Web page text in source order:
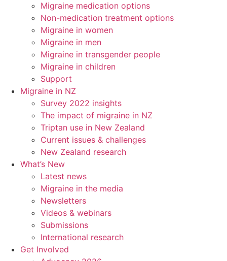
Migraine medication options
Non-medication treatment options
Migraine in women
Migraine in men
Migraine in transgender people
Migraine in children
Support
Migraine in NZ
Survey 2022 insights
The impact of migraine in NZ
Triptan use in New Zealand
Current issues & challenges
New Zealand research
What’s New
Latest news
Migraine in the media
Newsletters
Videos & webinars
Submissions
International research
Get Involved